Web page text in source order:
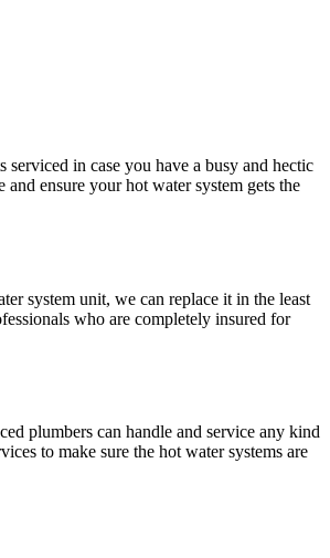
in case you have a busy and hectic
ensure your hot water system gets the
system unit, we can replace it in the least
who are completely insured for
plumbers can handle and service any kind
to make sure the hot water systems are